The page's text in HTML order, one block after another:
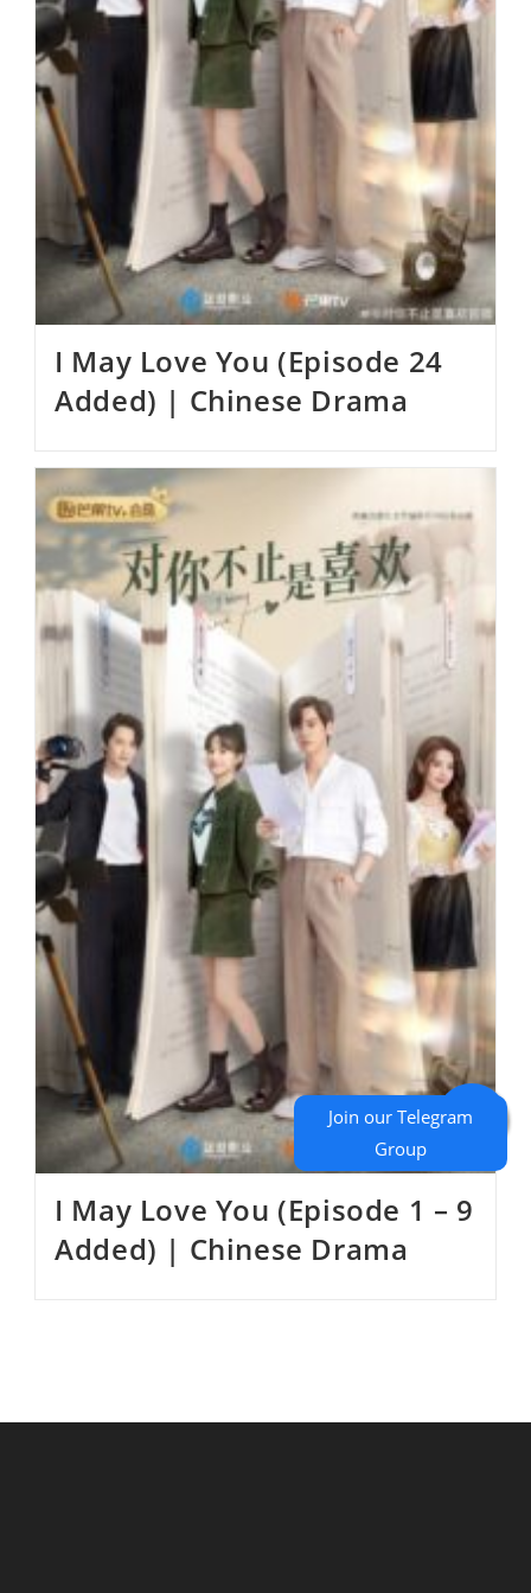
I May Love You (Episode 24
Added) | Chinese Drama
I May Love You (Episode 1 – 9
Added) | Chinese Drama